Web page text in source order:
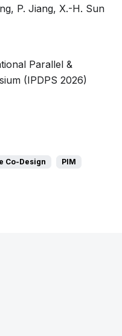
P. Jiang, X.-H. Sun
Parallel &
(IPDPS 2026)
Co-Design PIM